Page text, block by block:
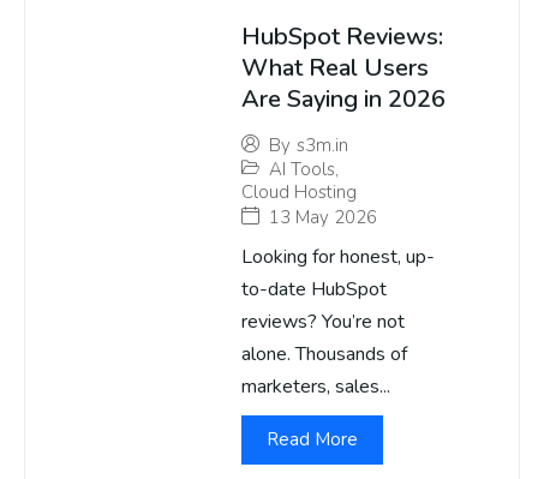
HubSpot Reviews:
What Real Users
Are Saying in 2026
By s3m.in
AI Tools,
Cloud Hosting
13 May 2026
Looking for honest, up-
to-date HubSpot
reviews? You’re not
alone. Thousands of
marketers, sales...
Read More